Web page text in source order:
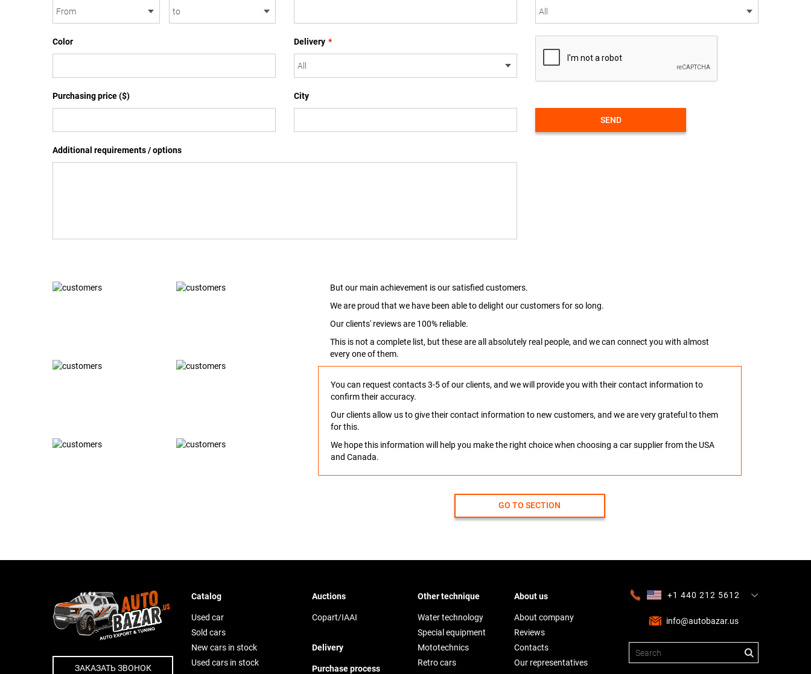
Color
Purchasing price ($)
Additional requirements / options
Delivery *
City
SEND
But our main achievement is our satisfied customers.
We are proud that we have been able to delight our customers for so long.
Our clients' reviews are 100% reliable.
This is not a complete list, but these are all absolutely real people, and we can connect you with almost
every one of them.
You can request contacts 3-5 of our clients, and we will provide you with their contact information to
confirm their accuracy.
Our clients allow us to give their contact information to new customers, and we are very grateful to them
for this.
We hope this information will help you make the right choice when choosing a car supplier from the USA
and Canada.
GO TO SECTION
ЗАКАЗАТЬ ЗВОНОК
Catalog
Used car
Sold cars
New cars in stock
Used cars in stock
Auctions
Copart/IAAI
Delivery
Purchase process
Other technique
Water technology
Special equipment
Mototechnics
Retro cars
About us
About company
Reviews
Contacts
Our representatives
+1 440 212 5612
info@autobazar.us